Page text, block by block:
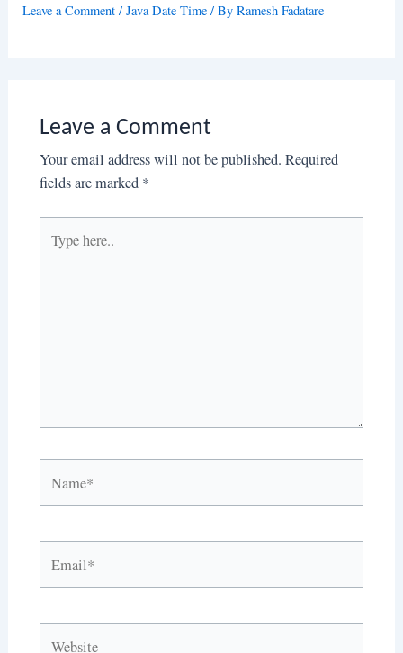
Leave a Comment /Java Date Time / ByRamesh Fadatare
Leave a Comment
Your email address will not be published. Required
fields are marked *
here..